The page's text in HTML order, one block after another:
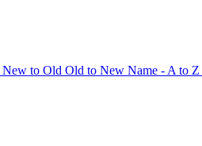
New to Old Old to New Name - A to Z